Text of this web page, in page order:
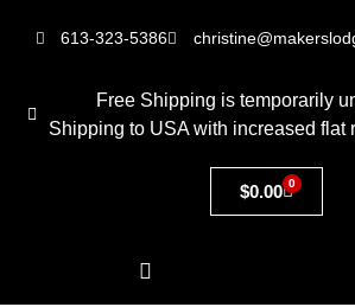
613-323-5386
Free Shipping is temporarily
Shipping to USA with increased flat
$0.00 0